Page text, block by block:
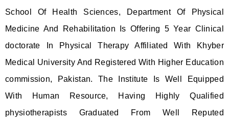
School Of Health Sciences, Department Of Physical
Medicine And Rehabilitation Is Offering 5 Year Clinical
doctorate In Physical Therapy Affiliated With Khyber
Medical University And Registered With Higher Education
commission, Pakistan. The Institute Is Well Equipped
With Human Resource, Having Highly Qualified
physiotherapists Graduated From Well Reputed